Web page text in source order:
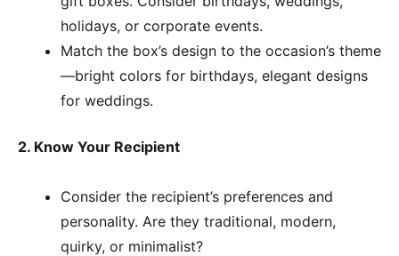
holidays, or corporate events.
Match the box’s design to the occasion’s theme
—bright colors for birthdays, elegant designs
for weddings.
2. Know Your Recipient
Consider the recipient’s preferences and
personality. Are they traditional, modern,
quirky, or minimalist?